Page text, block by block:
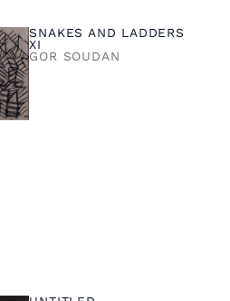
SNAKES AND LADDERS
XI
GOR SOUDAN